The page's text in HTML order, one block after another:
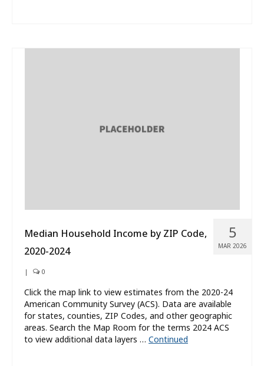
5
MAR 2026
Median Household Income by ZIP Code,
2020-2024
| 0
Click the map link to view estimates from the 2020-24
American Community Survey (ACS). Data are available
for states, counties, ZIP Codes, and other geographic
areas. Search the Map Room for the terms 2024 ACS
to view additional data layers … Continued